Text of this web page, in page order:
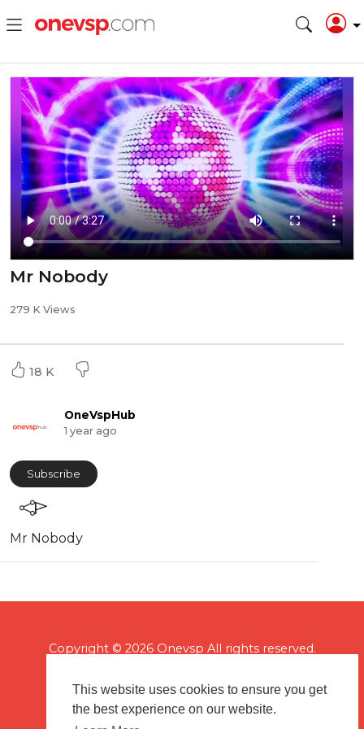
This website uses cookies to ensure you get
the best experience on our website.
Mr Nobody
279 K Views
18 K
OneVspHub
1 year ago
Subscribe
Mr Nobody
Copyright © 2026 Onevsp All rights reserved.